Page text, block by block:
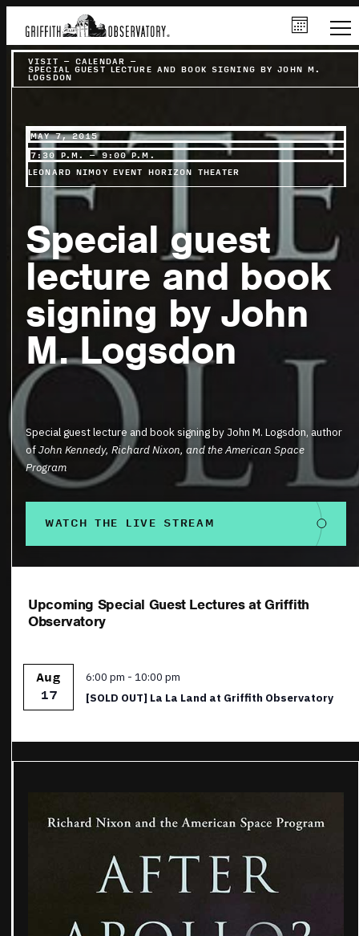
VISIT – CALENDAR
–
SPECIAL GUEST LECTURE AND BOOK SIGNING BY JOHN M.
LOGSDON
MAY 7, 2015
7:30 P.M. – 9:00 P.M.
LEONARD NIMOY EVENT HORIZON THEATER
Special guest
lecture and book
signing by John
M. Logsdon
Special guest lecture and book signing by John M. Logsdon, author
ofJohn Kennedy, Richard Nixon, and the American Space
Program
WATCH THE LIVE STREAM
Upcoming Special Guest Lectures at Griffith
Observatory
Aug
17
Featured
6:00 pm - 10:00 pm
[SOLD OUT] La La Land at Griffith Observatory